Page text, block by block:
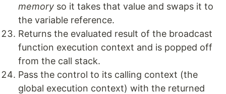
memory so it takes that value and swaps it to
the variable reference.
Returns the evaluated result of the broadcast
function execution context and is popped off
from the call stack.
Pass the control to its calling context (the
global execution context) with the returned